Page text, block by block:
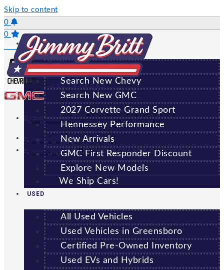
Skip to content
0
0
Saved Vehicles
(706) 920-6462
Sales:(706) 920-6462
Service: (706) 707-7469
GREENSBORO
NEW
All New Vehicles
Search New Chevy
Search New GMC
2027 Corvette Grand Sport
Hennessey Performance
New Arrivals
GMC First Responder Discount
Explore New Models
We Ship Cars!
USED
All Used Vehicles
Used Vehicles in Greensboro
Certified Pre-Owned Inventory
Used EVs and Hybrids